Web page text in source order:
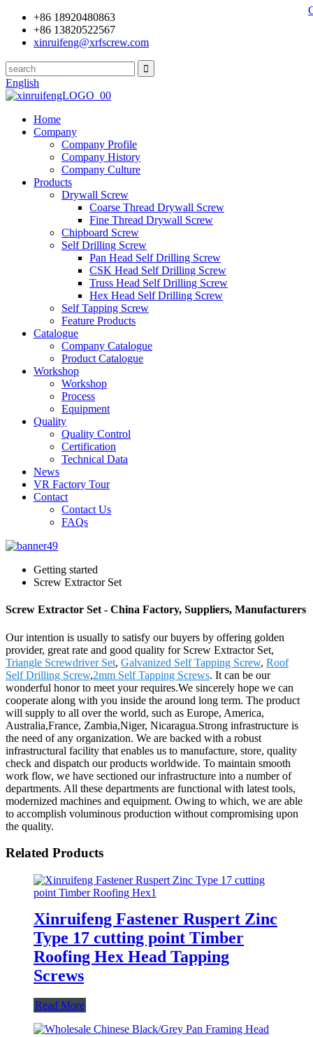
+86 18920480863
+86 13820522567
xinruifeng@xrfscrew.com
English
Home
Company
Company Profile
Company History
Company Culture
Products
Drywall Screw
Coarse Thread Drywall Screw
Fine Thread Drywall Screw
Chipboard Screw
Self Drilling Screw
Pan Head Self Drilling Screw
CSK Head Self Drilling Screw
Truss Head Self Drilling Screw
Hex Head Self Drilling Screw
Self Tapping Screw
Feature Products
Catalogue
Company Catalogue
Product Catalogue
Workshop
Workshop
Process
Equipment
Quality
Quality Control
Certification
Technical Data
News
VR Factory Tour
Contact
Contact Us
FAQs
Getting started
Screw Extractor Set
Screw Extractor Set - China Factory, Suppliers, Manufacturers
Our intention is usually to satisfy our buyers by offering golden
provider, great rate and good quality for Screw Extractor Set,
Triangle Screwdriver Set, Galvanized Self Tapping Screw, Roof
Self Drilling Screw,2mm Self Tapping Screws. It can be our
wonderful honor to meet your requires.We sincerely hope we can
cooperate along with you inside the around long term. The product
will supply to all over the world, such as Europe, America,
Australia,France, Zambia,Niger, Nicaragua.Strong infrastructure is
the need of any organization. We are backed with a robust
infrastructural facility that enables us to manufacture, store, quality
check and dispatch our products worldwide. To maintain smooth
work flow, we have sectioned our infrastructure into a number of
departments. All these departments are functional with latest tools,
modernized machines and equipment. Owing to which, we are able
to accomplish voluminous production without compromising upon
the quality.
Related Products
Xinruifeng Fastener Ruspert Zinc
Type 17 cutting point Timber
Roofing Hex Head Tapping
Screws
Read More